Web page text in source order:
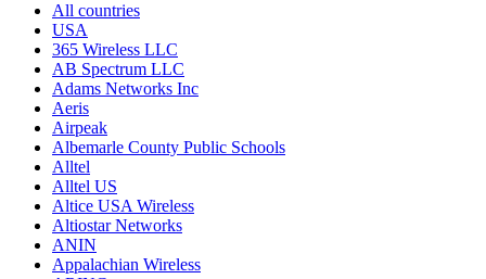
All countries
USA
365 Wireless LLC
AB Spectrum LLC
Adams Networks Inc
Aeris
Airpeak
Albemarle County Public Schools
Alltel
Alltel US
Altice USA Wireless
Altiostar Networks
ANIN
Appalachian Wireless